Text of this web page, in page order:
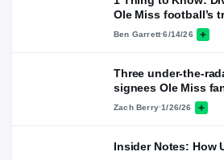
Ole Miss football’s
Ben Garrett·6/14/26
Three under-the-
signees Ole Miss
Zach Berry·1/26/26
Insider Notes: How